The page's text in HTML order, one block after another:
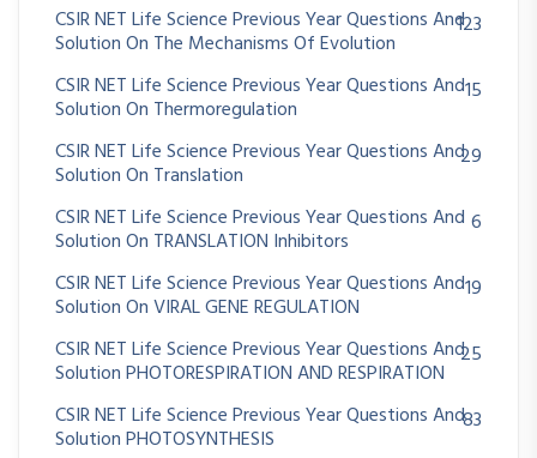
CSIR NET Life Science Previous Year Questions And
Solution On The Mechanisms Of Evolution
123
CSIR NET Life Science Previous Year Questions And
Solution On Thermoregulation
15
CSIR NET Life Science Previous Year Questions And
Solution On Translation
29
CSIR NET Life Science Previous Year Questions And
Solution On TRANSLATION Inhibitors
6
CSIR NET Life Science Previous Year Questions And
Solution On VIRAL GENE REGULATION
19
CSIR NET Life Science Previous Year Questions And
Solution PHOTORESPIRATION AND RESPIRATION
25
CSIR NET Life Science Previous Year Questions And
Solution PHOTOSYNTHESIS
83